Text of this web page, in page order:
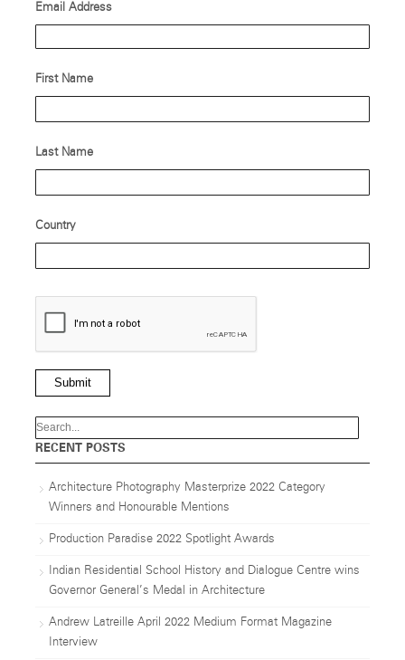
Email Address
First Name
Last Name
Country
Submit
RECENT POSTS
Architecture Photography Masterprize 2022 Category
Winners and Honourable Mentions
Production Paradise 2022 Spotlight Awards
Indian Residential School History and Dialogue Centre wins
Governor General’s Medal in Architecture
Andrew Latreille April 2022 Medium Format Magazine
Interview